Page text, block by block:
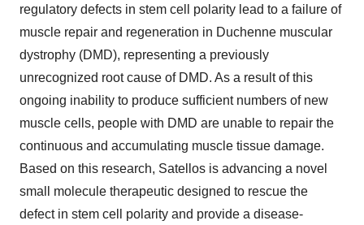
regulatory defects in stem cell polarity lead to a failure of
muscle repair and regeneration in Duchenne muscular
dystrophy (DMD), representing a previously
unrecognized root cause of DMD. As a result of this
ongoing inability to produce sufficient numbers of new
muscle cells, people with DMD are unable to repair the
continuous and accumulating muscle tissue damage.
Based on this research, Satellos is advancing a novel
small molecule therapeutic designed to rescue the
defect in stem cell polarity and provide a disease-